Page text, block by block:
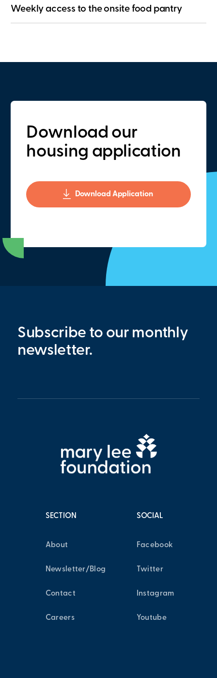
Weekly access to the onsite food pantry
Download our
housing application
Download Application
SECTION
About
Newsletter/Blog
Contact
Careers
SOCIAL
Facebook
Twitter
Instagram
Youtube
Subscribe to our monthly
newsletter.